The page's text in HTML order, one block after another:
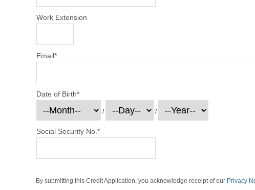
Work Extension
Email*
Date of Birth*
/ /
Social Security No.*
By submitting this Credit Application, you acknowledge receipt of our Privacy